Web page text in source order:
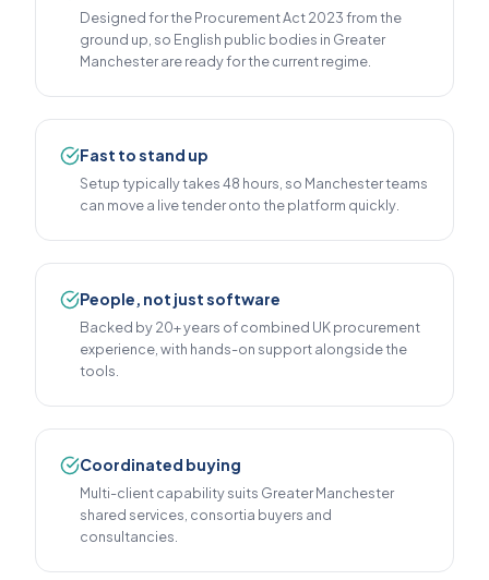
Designed for the Procurement Act 2023 from the
ground up, so English public bodies in Greater
Manchester are ready for the current regime.
Fast to stand up
Setup typically takes 48 hours, so Manchester teams
can move a live tender onto the platform quickly.
People, not just software
Backed by 20+ years of combined UK procurement
experience, with hands-on support alongside the
tools.
Coordinated buying
Multi-client capability suits Greater Manchester
shared services, consortia buyers and
consultancies.